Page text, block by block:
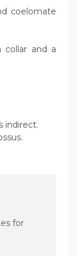
coelomate
collar and a
indirect.
for